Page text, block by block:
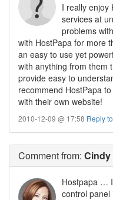
I really enjoy
services at
problems
with HostPapa for more
an easy to use yet
with anything from them
provide easy to
recommend HostPapa
with their own website!
2010-12-09 @ 17:58 Reply
Commentfrom: Cindy
Hostpapa …
control panel